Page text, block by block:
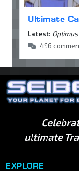
Ultimate
Latest:
496
ultimate
EXPLORE